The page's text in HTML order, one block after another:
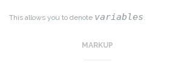
This allows you to denote variables.
MARKUP